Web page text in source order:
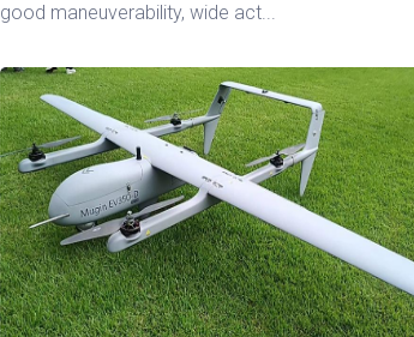
good maneuverability, wide act...